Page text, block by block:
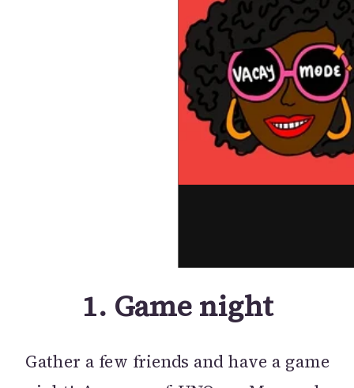
1. Game night
Gather a few friends and have a game